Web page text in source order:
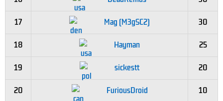
17 Mag (M3gSC2) 30
18 Hayman 25
19 sickestt 20
20 FuriousDroid 10